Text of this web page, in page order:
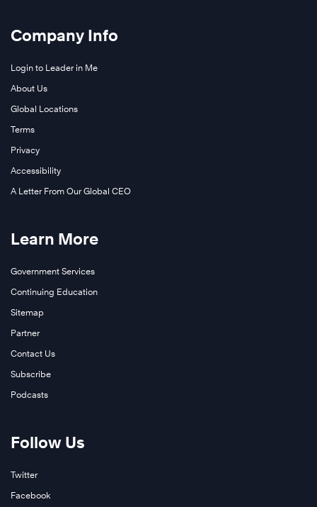
Company Info
Login to Leader in Me
About Us
Global Locations
Terms
Privacy
Accessibility
A Letter From Our Global CEO
Learn More
Government Services
Continuing Education
Sitemap
Partner
Contact Us
Subscribe
Podcasts
Follow Us
Twitter
Facebook